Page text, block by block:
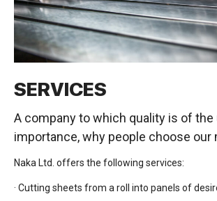
SERVICES
A company to which quality is of
importance, why people choose our
Naka Ltd. offers the following services:
· Cutting sheets from a roll into panels of